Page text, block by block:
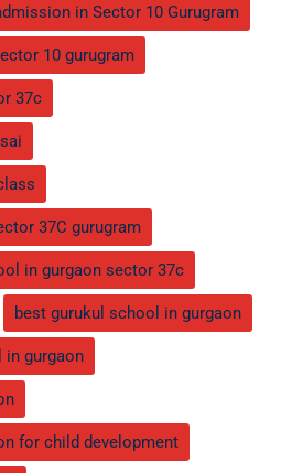
in Sector 10 Gurugram
10 gurugram
37c
37C gurugram
in gurgaon sector 37c
best gurukul school in gurgaon
in gurgaon
for child development